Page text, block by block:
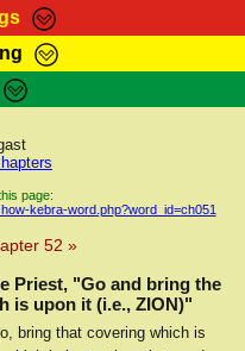
Shop
page:
kebra-word.php?word_id=ch051
52 »
Priest, "Go and bring the
is upon it (i.e., ZION)"
bring that covering which is